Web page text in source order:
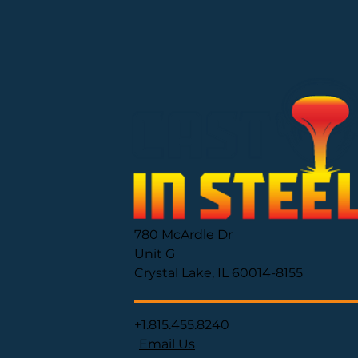
780 McArdle Dr
Unit G
Crystal Lake, IL 60014-8155
+1.815.455.8240
Email Us